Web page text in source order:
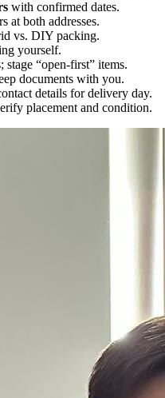
with confirmed dates.
at both addresses.
vs. DIY packing.
yourself.
“open-first” items.
documents with you.
details for delivery day.
placement and condition.